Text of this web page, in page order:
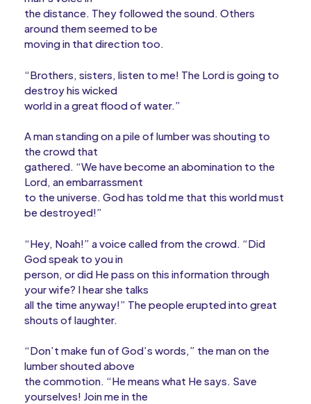
the distance. They followed the sound. Others
around them seemed to be
moving in that direction too.
“Brothers, sisters, listen to me! The Lord is going to
destroy his wicked
world in a great flood of water.”
A man standing on a pile of lumber was shouting to
the crowd that
gathered. “We have become an abomination to the
Lord, an embarrassment
to the universe. God has told me that this world must
be destroyed!”
“Hey, Noah!” a voice called from the crowd. “Did
God speak to you in
person, or did He pass on this information through
your wife? I hear she talks
all the time anyway!” The people erupted into great
shouts of laughter.
“Don’t make fun of God’s words,” the man on the
lumber shouted above
the commotion. “He means what He says. Save
yourselves! Join me in the